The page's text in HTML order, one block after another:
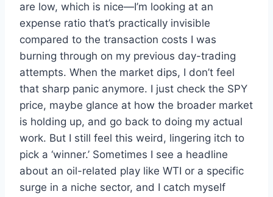
are low, which is nice—I’m looking at an
expense ratio that’s practically invisible
compared to the transaction costs I was
burning through on my previous day-trading
attempts. When the market dips, I don’t feel
that sharp panic anymore. I just check the SPY
price, maybe glance at how the broader market
is holding up, and go back to doing my actual
work. But I still feel this weird, lingering itch to
pick a ‘winner.’ Sometimes I see a headline
about an oil-related play like WTI or a specific
surge in a niche sector, and I catch myself